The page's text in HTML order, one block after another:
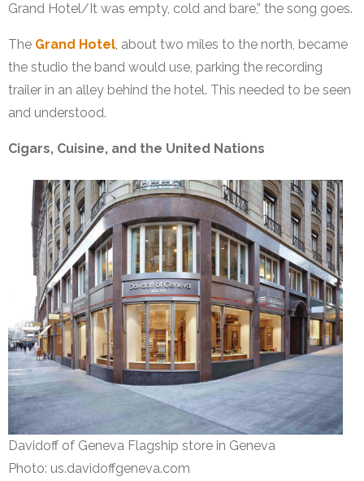
Grand Hotel/It was empty, cold and bare,” the song goes.
The Grand Hotel, about two miles to the north, became
the studio the band would use, parking the recording
trailer in an alley behind the hotel. This needed to be seen
and understood.
Cigars, Cuisine, and the United Nations
Davidoff of Geneva Flagship store in Geneva
Photo: us.davidoffgeneva.com